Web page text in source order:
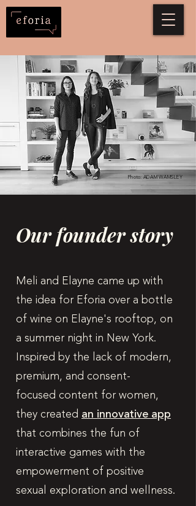
Photo: ADAM WAMSLEY
Our founder story
Meli and Elayne came up with
the idea for Eforia over a bottle
of wine on Elayne's rooftop, on
a summer night in New York.
Inspired by the lack of modern,
premium, and consent-
focused content for women,
they created an innovative app
that combines the fun of
interactive games with the
empowerment of positive
sexual exploration and wellness.